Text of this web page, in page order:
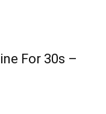
For 30s –